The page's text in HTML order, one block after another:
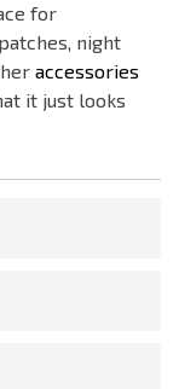
for
night
accessories
it just looks